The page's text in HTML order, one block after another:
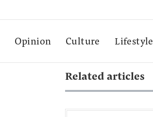
Opinion Culture Lifestyle
Related articles